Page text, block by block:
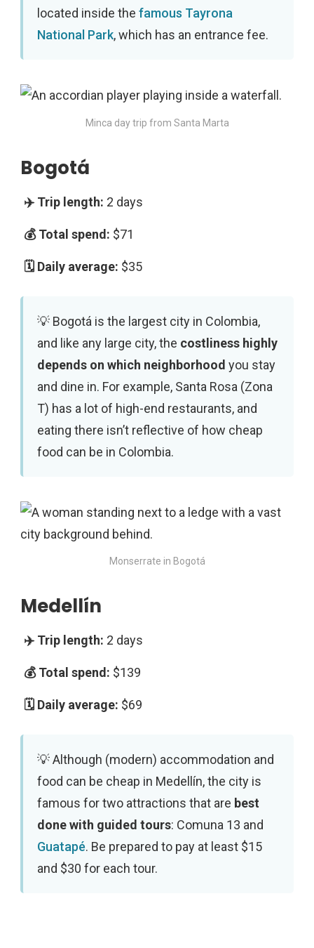
located inside the famous Tayrona
National Park, which has an entrance fee.
Minca day trip from Santa Marta
Bogotá
2 days
$71
$35
Bogotá is the largest city in Colombia,
and like any large city, the costliness highly
depends on which neighborhood you stay
and dine in. For example, Santa Rosa (Zona
T) has a lot of high-end restaurants, and
eating there isn’t reflective of how cheap
food can be in Colombia.
Monserrate in Bogotá
Medellín
2 days
$139
$69
Although (modern) accommodation and
food can be cheap in Medellín, the city is
famous for two attractions that are best
done with guided tours: Comuna 13 and
Guatapé. Be prepared to pay at least $15
and $30 for each tour.